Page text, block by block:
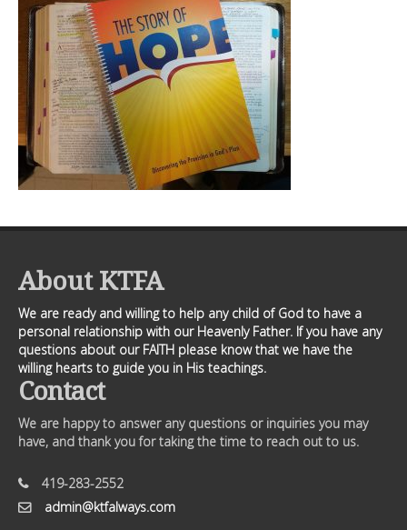
About KTFA
We are ready and willing to help any child of God to have a
personal relationship with our Heavenly Father. If you have any
questions about our FAITH please know that we have the
willing hearts to guide you in His teachings.
Contact
We are happy to answer any questions or inquiries you may
have, and thank you for taking the time to reach out to us.
419-283-2552
admin@ktfalways.com